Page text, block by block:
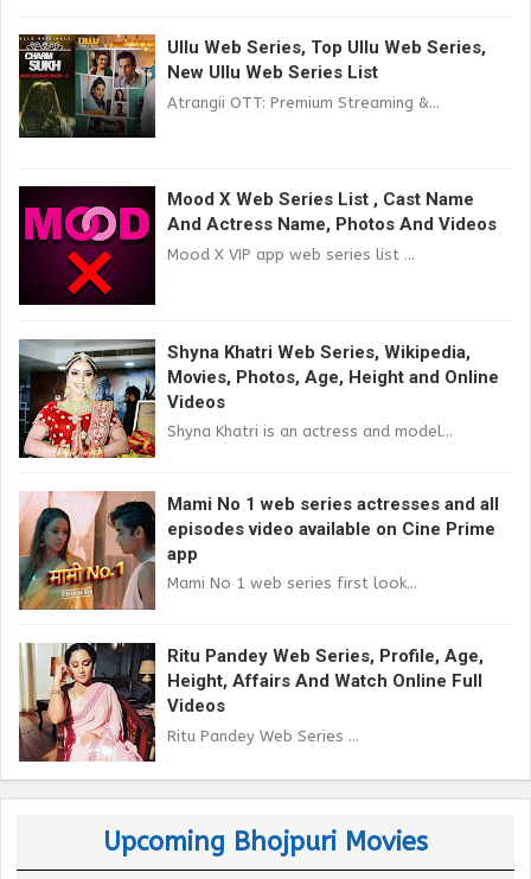
Ullu Web Series, Top Ullu Web Series,
New Ullu Web Series List
Atrangii OTT: Premium Streaming &...
Mood X Web Series List , Cast Name
And Actress Name, Photos And Videos
Mood X VIP app web series list ...
Shyna Khatri Web Series, Wikipedia,
Movies, Photos, Age, Height and Online
Videos
Shyna Khatri is an actress and model...
Mami No 1 web series actresses and all
episodes video available on Cine Prime
app
Mami No 1 web series first look...
Ritu Pandey Web Series, Profile, Age,
Height, Affairs And Watch Online Full
Videos
Ritu Pandey Web Series ...
Upcoming Bhojpuri Movies